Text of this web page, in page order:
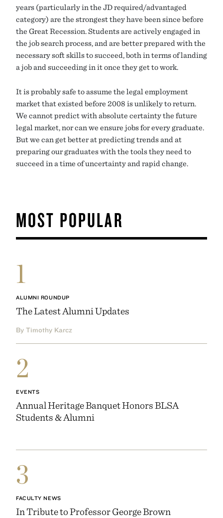
years (particularly in the JD required/advantaged
category) are the strongest they have been since before
the Great Recession. Students are actively engaged in
the job search process, and are better prepared with the
necessary soft skills to succeed, both in terms of landing
a job and succeeding in it once they get to work.
It is probably safe to assume the legal employment
market that existed before 2008 is unlikely to return.
We cannot predict with absolute certainty the future
legal market, nor can we ensure jobs for every graduate.
But we can get better at predicting trends and at
preparing our graduates with the tools they need to
succeed in a time of uncertainty and rapid change.
MOST POPULAR
1
ALUMNI ROUNDUP
The Latest Alumni Updates
By Timothy Karcz
2
EVENTS
Annual Heritage Banquet Honors BLSA
Students & Alumni
3
FACULTY NEWS
In Tribute to Professor George Brown